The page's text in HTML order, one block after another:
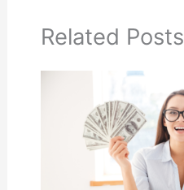
Related Posts